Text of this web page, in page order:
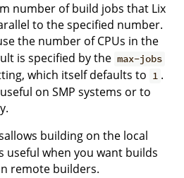
number of build jobs that Lix
to the specified number.
the number of CPUs in the
is specified by the max-jobs
which itself defaults to 1 .
on SMP systems or to
building on the local
useful when you want builds
remote builders.